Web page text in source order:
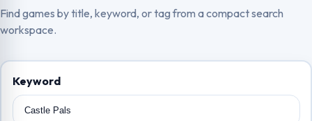
Find games by title, keyword, or tag from a compact search
workspace.
Keyword